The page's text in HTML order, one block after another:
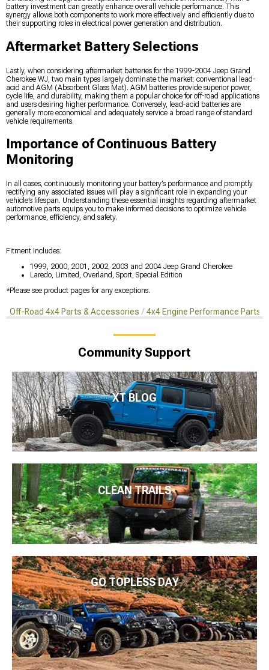
battery investment can greatly enhance overall vehicle performance. This
synergy allows both components to work more effectively and efficiently due to
their supporting roles in electrical power generation and distribution.
Aftermarket Battery Selections
Lastly, when considering aftermarket batteries for the 1999-2004 Jeep Grand
Cherokee WJ, two main types largely dominate the market: conventional lead-
acid and AGM (Absorbent Glass Mat). AGM batteries provide superior power,
cycle life, and durability, making them a popular choice for off-road applications
and users desiring higher performance. Conversely, lead-acid batteries are
generally more economical and adequately service a broad range of standard
vehicle requirements.
Importance of Continuous Battery
Monitoring
In all cases, continuously monitoring your battery’s performance and promptly
rectifying any associated issues will play a significant role in expanding your
vehicle’s lifespan. Understanding these essential insights regarding aftermarket
automotive parts equips you to make informed decisions to optimize vehicle
performance, efficiency, and safety.
Fitment Includes:
1999, 2000, 2001, 2002, 2003 and 2004 Jeep Grand Cherokee
Laredo, Limited, Overland, Sport, Special Edition
*Please see product pages for any exceptions.
Off-Road 4x4 Parts & Accessories 4x4 Engine Performance Parts
Community Support
XT BLOG
CLEAN TRAILS
GO TOPLESS DAY